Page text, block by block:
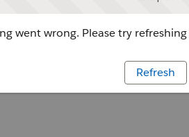
went wrong. Please try
Refresh